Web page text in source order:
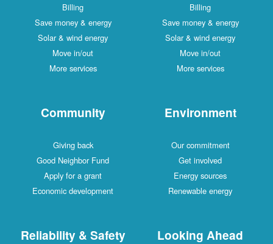
Billing
Save money & energy
Solar & wind energy
Move in/out
More services
Billing
Save money & energy
Solar & wind energy
Move in/out
More services
Community
Giving back
Good Neighbor Fund
Apply for a grant
Economic development
Environment
Our commitment
Get involved
Energy sources
Renewable energy
Reliability & Safety Looking Ahead